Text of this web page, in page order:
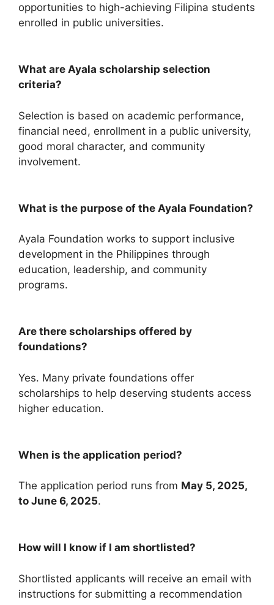
opportunities to high-achieving Filipina students
enrolled in public universities.
What are Ayala scholarship selection
criteria?
Selection is based on academic performance,
financial need, enrollment in a public university,
good moral character, and community
involvement.
What is the purpose of the Ayala Foundation?
Ayala Foundation works to support inclusive
development in the Philippines through
education, leadership, and community
programs.
Are there scholarships offered by
foundations?
Yes. Many private foundations offer
scholarships to help deserving students access
higher education.
When is the application period?
The application period runs from May 5, 2025,
to June 6, 2025.
How will I know if I am shortlisted?
Shortlisted applicants will receive an email with
instructions for submitting a recommendation